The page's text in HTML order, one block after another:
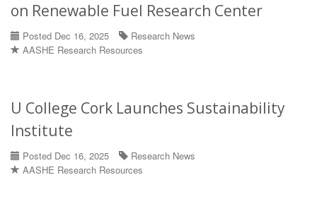
on Renewable Fuel Research Center
Posted Dec 16, 2025
Research News
AASHE Research Resources
U College Cork Launches Sustainability
Institute
Posted Dec 16, 2025
Research News
AASHE Research Resources